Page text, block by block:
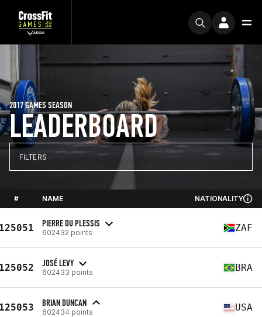
LEADERBOARD
2017 GAMES SEASON
FILTERS
# NAME NATIONALITY
PIERRE DU PLESSIS
602432 points ZAF
JOSÉ LEVY
602433 points BRA
BRIAN DUNCAN
602434 points USA